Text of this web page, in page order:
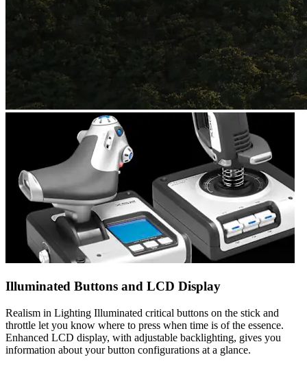
Illuminated Buttons and LCD Display
Realism in Lighting Illuminated critical buttons on the stick and
throttle let you know where to press when time is of the essence.
Enhanced LCD display, with adjustable backlighting, gives you
information about your button configurations at a glance.